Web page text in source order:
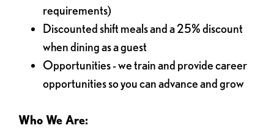
requirements)
Discounted shift meals and a 25% discount
when dining as a guest
Opportunities - we train and provide career
opportunities so you can advance and grow
Who We Are: